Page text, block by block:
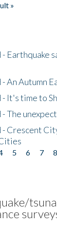
»
- Earthquake
- An Autumn
- It's time to
- The
- Crescent
5 6 7 8